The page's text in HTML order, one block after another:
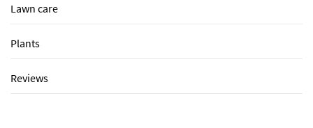
Lawn care
Plants
Reviews